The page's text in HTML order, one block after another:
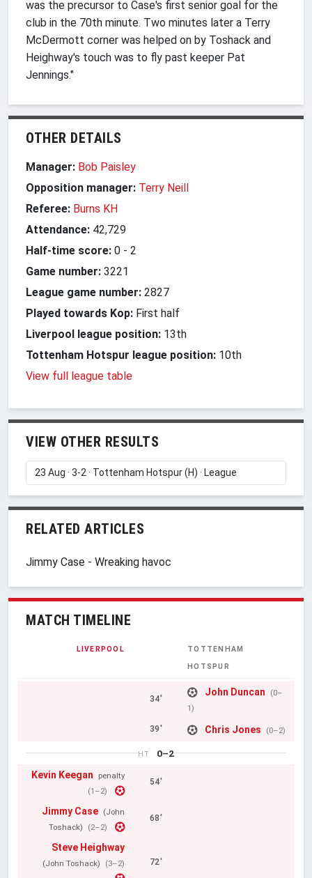
was the precursor to Case's first senior goal for the
club in the 70th minute. Two minutes later a Terry
McDermott corner was helped on by Toshack and
Heighway's touch was to fly past keeper Pat
Jennings."
OTHER DETAILS
Manager: Bob Paisley
Opposition manager: Terry Neill
Referee: Burns KH
Attendance: 42,729
Half-time score: 0 - 2
Game number: 3221
League game number: 2827
Played towards Kop: First half
Liverpool league position: 13th
Tottenham Hotspur league position: 10th
View full league table
VIEW OTHER RESULTS
RELATED ARTICLES
Jimmy Case - Wreaking havoc
MATCH TIMELINE
LIVERPOOL
TOTTENHAM
HOTSPUR
34'
John Duncan
(0–
1)
39' Chris Jones (0–2)
HT
0–2
Kevin Keegan
penalty
(1–2)
54'
Jimmy Case (John
Toshack)
(2–2)
68'
Steve Heighway
(John Toshack) (3–2) 72'